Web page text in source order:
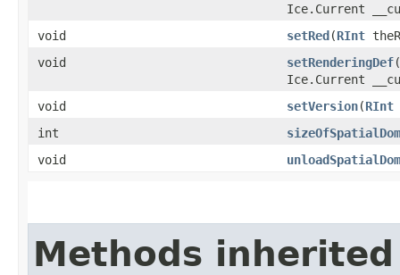
Ice.Current
void
setRed​(RInt
void
setRenderingDef​(
Ice.Current
void
setVersion​(RInt
int
void
Methods